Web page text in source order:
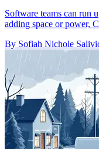
Software teams can run
adding space or power,
By Sofiah Nichole